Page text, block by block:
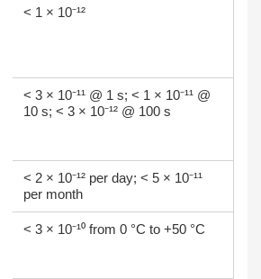
< 1 × 10⁻¹²
< 3 × 10⁻¹¹ @ 1 s; < 1 × 10⁻¹¹ @
10 s; < 3 × 10⁻¹² @ 100 s
< 2 × 10⁻¹² per day; < 5 × 10⁻¹¹
per month
< 3 × 10⁻¹⁰ from 0 °C to +50 °C